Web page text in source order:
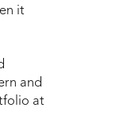
it
and
at